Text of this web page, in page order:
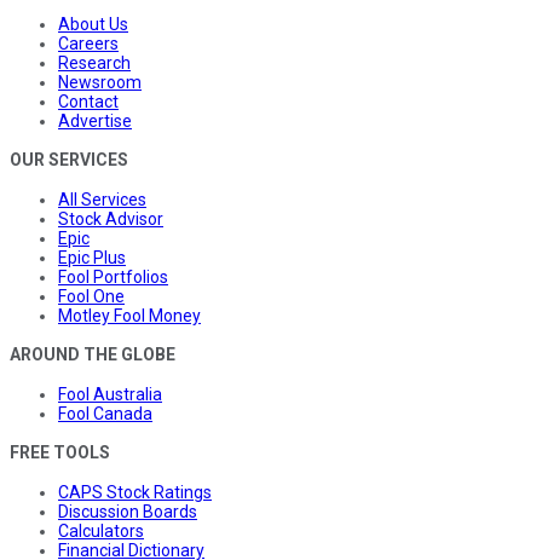
About Us
Careers
Research
Newsroom
Contact
Advertise
OUR SERVICES
All Services
Stock Advisor
Epic
Epic Plus
Fool Portfolios
Fool One
Motley Fool Money
AROUND THE GLOBE
Fool Australia
Fool Canada
FREE TOOLS
CAPS Stock Ratings
Discussion Boards
Calculators
Financial Dictionary